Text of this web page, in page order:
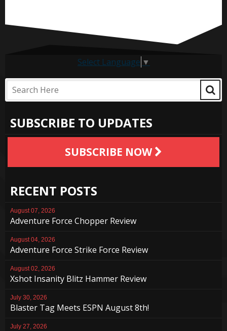
Select Language ▼
SUBSCRIBE TO UPDATES
SUBSCRIBE NOW
RECENT POSTS
August 07, 2026
Adventure Force Chopper Review
August 04, 2026
Adventure Force Strike Force Review
August 02, 2026
Xshot Insanity Blitz Hammer Review
July 30, 2026
Blaster Tag Meets ESPN August 8th!
July 27, 2026